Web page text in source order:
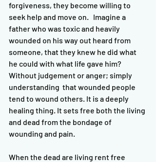
forgiveness, they become willing to
seek help and move on.   Imagine a
father who was toxic and heavily
wounded on his way out heard from
someone, that they knew he did what
he could with what life gave him?
Without judgement or anger; simply
understanding  that wounded people
tend to wound others. It is a deeply
healing thing. It sets free both the living
and dead from the bondage of
wounding and pain.
When the dead are living rent free